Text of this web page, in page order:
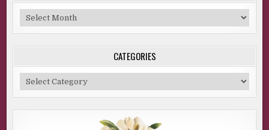
Blog
Archive
CATEGORIES
Categories